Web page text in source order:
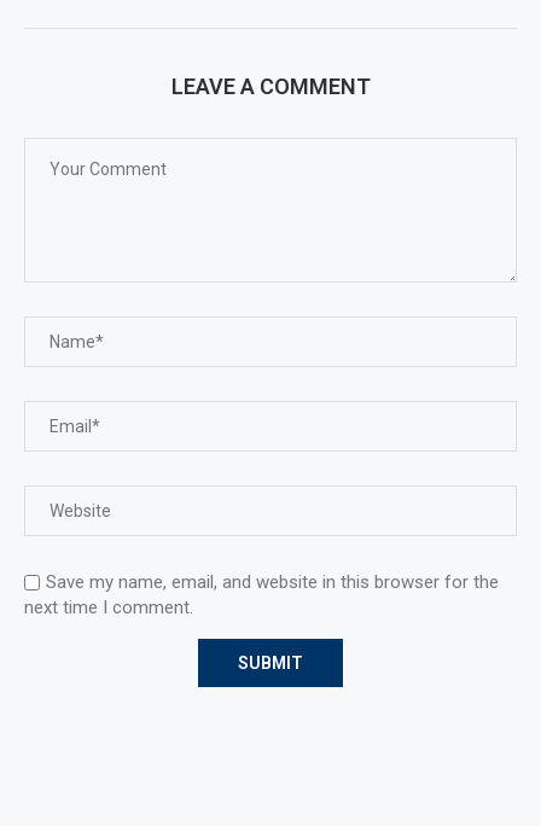
LEAVE A COMMENT
Save my name, email, and website in this browser for the
next time I comment.